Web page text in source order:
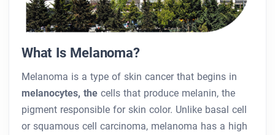
What Is Melanoma?
Melanoma is a type of skin cancer that begins in
melanocytes, the cells that produce melanin, the
pigment responsible for skin color. Unlike basal cell
or squamous cell carcinoma, melanoma has a high